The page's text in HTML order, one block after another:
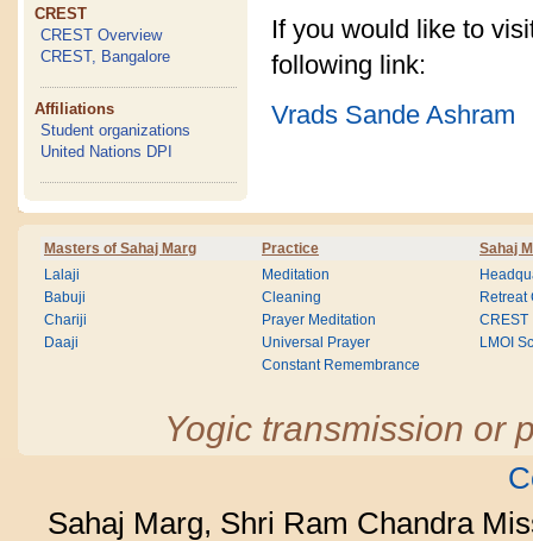
CREST
CREST Overview
CREST, Bangalore
Affiliations
Student organizations
United Nations DPI
If you would like to
following link:
Vrads Sande Ashram
Masters of Sahaj Marg Practice Sahaj
Lalaji
Babuji
Chariji
Daaji
Meditation
Cleaning
Prayer Meditation
Universal Prayer
Constant Remembrance
Retreat
CREST
LMOI
Yogic transmission or
Sahaj Marg, Shri Ram Chandra